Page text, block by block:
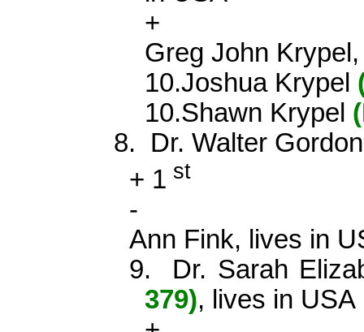
+
Greg John Krypel
10.Joshua Krypel
10.Shawn Krypel
8.
Dr. Walter
+ 1 st
-
Ann Fink, lives in
9.
Dr. Sarah
379), lives in USA